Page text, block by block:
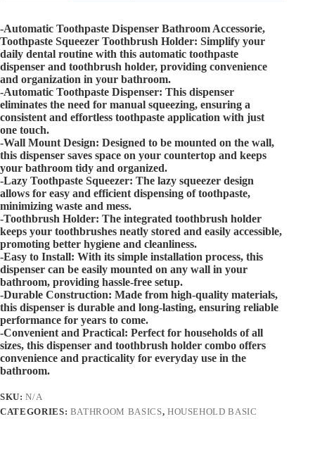
-Automatic Toothpaste Dispenser Bathroom Accessorie,
Toothpaste Squeezer Toothbrush Holder: Simplify your
daily dental routine with this automatic toothpaste
dispenser and toothbrush holder, providing convenience
and organization in your bathroom.
-Automatic Toothpaste Dispenser: This dispenser
eliminates the need for manual squeezing, ensuring a
consistent and effortless toothpaste application with just
one touch.
-Wall Mount Design: Designed to be mounted on the wall,
this dispenser saves space on your countertop and keeps
your bathroom tidy and organized.
-Lazy Toothpaste Squeezer: The lazy squeezer design
allows for easy and efficient dispensing of toothpaste,
minimizing waste and mess.
-Toothbrush Holder: The integrated toothbrush holder
keeps your toothbrushes neatly stored and easily accessible,
promoting better hygiene and cleanliness.
-Easy to Install: With its simple installation process, this
dispenser can be easily mounted on any wall in your
bathroom, providing hassle-free setup.
-Durable Construction: Made from high-quality materials,
this dispenser is durable and long-lasting, ensuring reliable
performance for years to come.
-Convenient and Practical: Perfect for households of all
sizes, this dispenser and toothbrush holder combo offers
convenience and practicality for everyday use in the
bathroom.
SKU:N/A
CATEGORIES: BATHROOM BASICS, HOUSEHOLD BASIC